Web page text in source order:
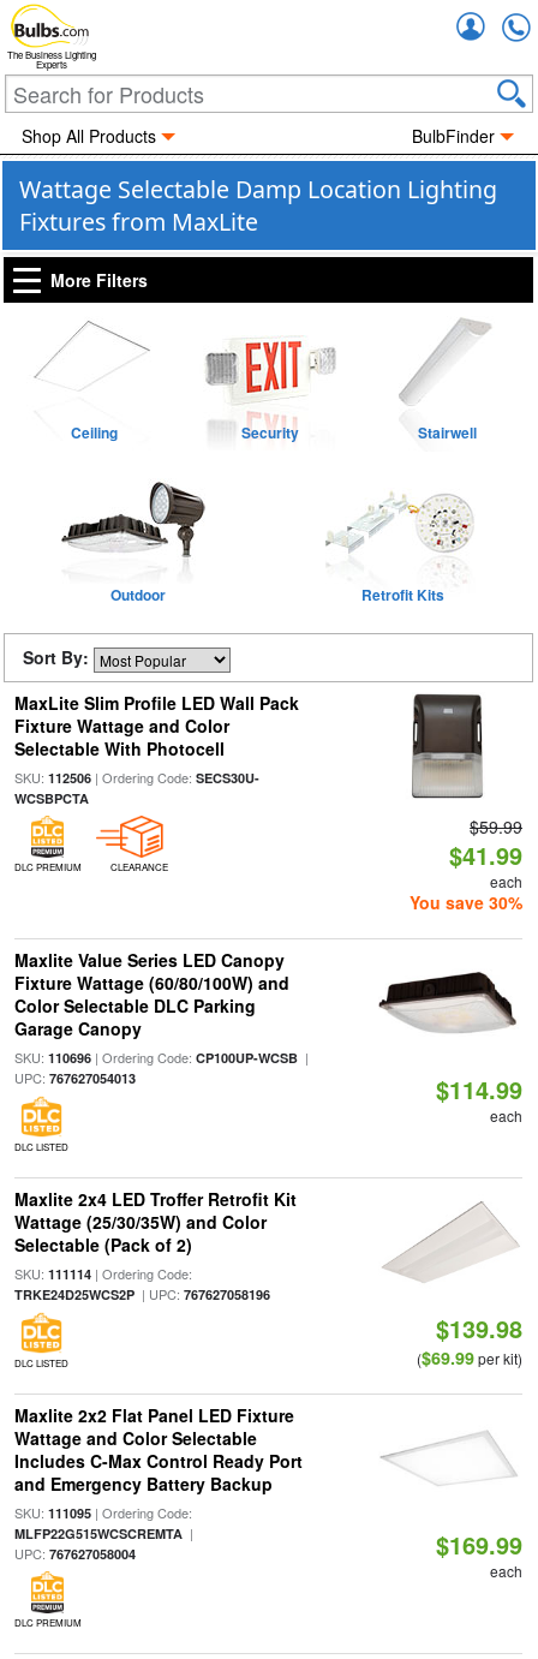
The Business Lighting
Experts
Shop All Products BulbFinder
Wattage Selectable Damp Location Lighting
Fixtures from MaxLite
More Filters
Ceiling Security Stairwell
Outdoor Retrofit Kits
Sort By:
MaxLite Slim Profile LED Wall Pack
Fixture Wattage and Color
Selectable With Photocell
SKU: 112506| Ordering Code: SECS30U-
WCSBPCTA
DLC PREMIUM CLEARANCE
$59.99
$41.99
each
You save 30%
Maxlite Value Series LED Canopy
Fixture Wattage (60/80/100W) and
Color Selectable DLC Parking
Garage Canopy
SKU: 110696| Ordering Code: CP100UP-WCSB|
UPC: 767627054013
DLC LISTED
$114.99
each
Maxlite 2x4 LED Troffer Retrofit Kit
Wattage (25/30/35W) and Color
Selectable (Pack of 2)
SKU: 111114| Ordering Code:
TRKE24D25WCS2P| UPC: 767627058196
DLC LISTED
$139.98
($69.99per kit)
Maxlite 2x2 Flat Panel LED Fixture
Wattage and Color Selectable
Includes C-Max Control Ready Port
and Emergency Battery Backup
SKU: 111095| Ordering Code:
MLFP22G515WCSCREMTA|
UPC: 767627058004
DLC PREMIUM
$169.99
each